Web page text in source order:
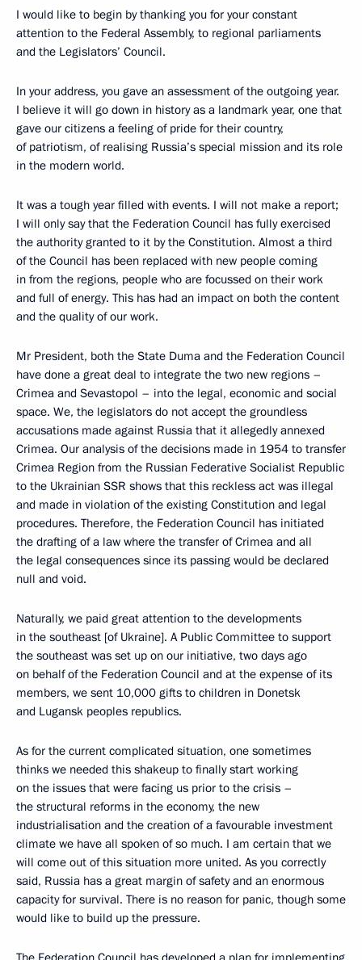
I would like to begin by thanking you for your constant
attention to the Federal Assembly, to regional parliaments
and the Legislators’ Council.
In your address, you gave an assessment of the outgoing year.
I believe it will go down in history as a landmark year, one that
gave our citizens a feeling of pride for their country,
of patriotism, of realising Russia’s special mission and its role
in the modern world.
It was a tough year filled with events. I will not make a report;
I will only say that the Federation Council has fully exercised
the authority granted to it by the Constitution. Almost a third
of the Council has been replaced with new people coming
in from the regions, people who are focussed on their work
and full of energy. This has had an impact on both the content
and the quality of our work.
Mr President, both the State Duma and the Federation Council
have done a great deal to integrate the two new regions –
Crimea and Sevastopol – into the legal, economic and social
space. We, the legislators do not accept the groundless
accusations made against Russia that it allegedly annexed
Crimea. Our analysis of the decisions made in 1954 to transfer
Crimea Region from the Russian Federative Socialist Republic
to the Ukrainian SSR shows that this reckless act was illegal
and made in violation of the existing Constitution and legal
procedures. Therefore, the Federation Council has initiated
the drafting of a law where the transfer of Crimea and all
the legal consequences since its passing would be declared
null and void.
Naturally, we paid great attention to the developments
in the southeast [of Ukraine]. A Public Committee to support
the southeast was set up on our initiative, two days ago
on behalf of the Federation Council and at the expense of its
members, we sent 10,000 gifts to children in Donetsk
and Lugansk peoples republics.
As for the current complicated situation, one sometimes
thinks we needed this shakeup to finally start working
on the issues that were facing us prior to the crisis –
the structural reforms in the economy, the new
industrialisation and the creation of a favourable investment
climate we have all spoken of so much. I am certain that we
will come out of this situation more united. As you correctly
said, Russia has a great margin of safety and an enormous
capacity for survival. There is no reason for panic, though some
would like to build up the pressure.